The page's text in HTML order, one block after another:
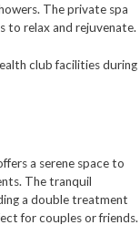
The private spa
to relax and rejuvenate.
club facilities during
a serene space to
The tranquil
a double treatment
for couples or friends.